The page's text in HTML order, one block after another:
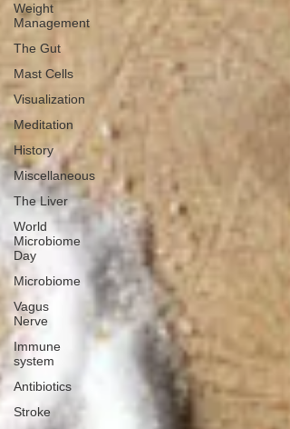
Weight
Management
The Gut
Mast Cells
Visualization
Meditation
History
Miscellaneous
The Liver
World
Microbiome
Day
Microbiome
Vagus
Nerve
Immune
system
Antibiotics
Stroke